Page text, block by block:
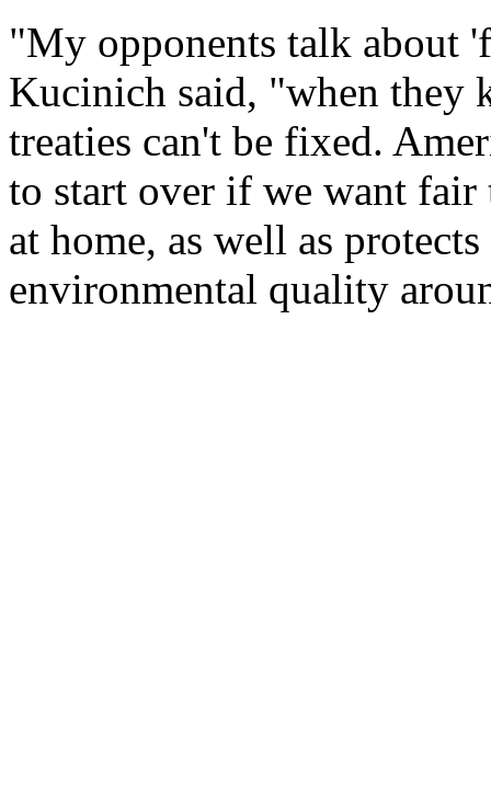
"My opponents talk about
Kucinich said, "when they
treaties can't be fixed.
to start over if we want fair
at home, as well as
environmental quality